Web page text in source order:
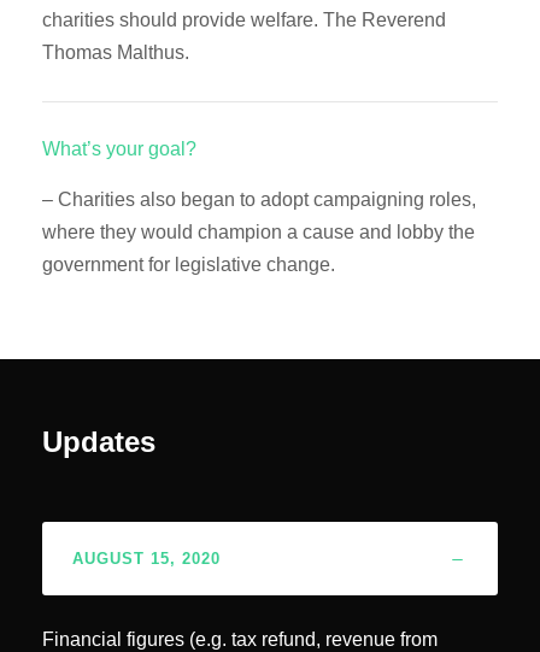
charities should provide welfare. The Reverend
Thomas Malthus.
What’s your goal?
– Charities also began to adopt campaigning roles,
where they would champion a cause and lobby the
government for legislative change.
Updates
AUGUST 15, 2020
Financial figures (e.g. tax refund, revenue from